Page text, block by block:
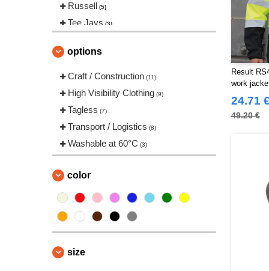
Russell (5)
Tee Jays (3)
Yoko
options
Craft / Construction (11)
High Visibility Clothing (9)
Tagless (7)
Transport / Logistics (8)
Washable at 60°C (3)
color
size
Result
work
24.71 €
49.20 €